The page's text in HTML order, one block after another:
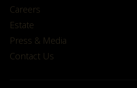
Careers
Estate
Press & Media
Contact Us